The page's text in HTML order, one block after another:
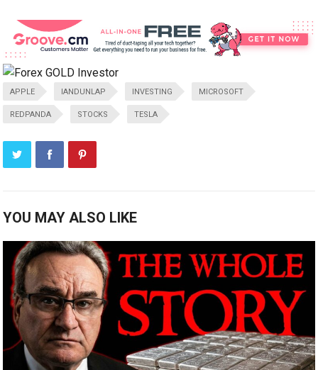
APPLE IANDUNLAP INVESTING MICROSOFT
REDPANDA STOCKS TESLA
YOU MAY ALSO LIKE